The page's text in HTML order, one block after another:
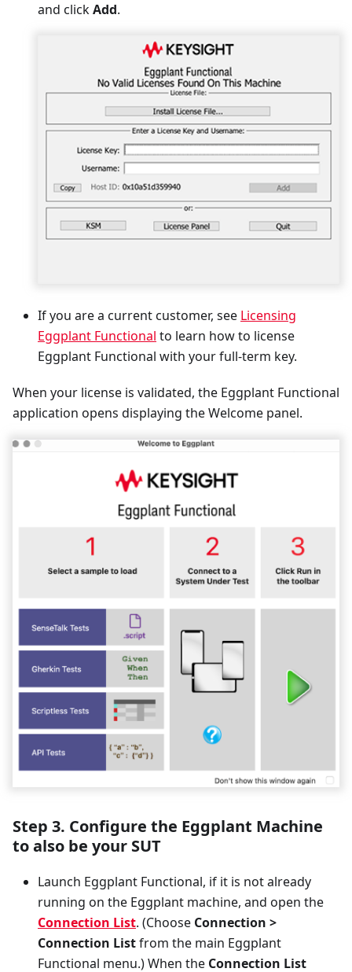
and clickAdd.
If you are a current customer, see Licensing
Eggplant Functional to learn how to license
Eggplant Functional with your full-term key.
When your license is validated, the Eggplant Functional
application opens displaying the Welcome panel.
Step 3. Configure the Eggplant Machine
to also be your SUT
Launch Eggplant Functional, if it is not already
running on the Eggplant machine, and open the
Connection List. (Choose Connection >
Connection Listfrom the main Eggplant
Functional menu.) When the Connection List